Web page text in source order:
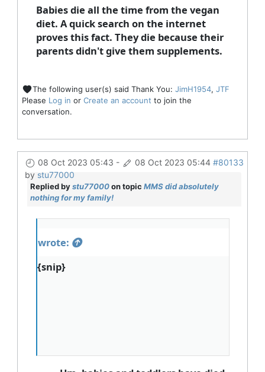
Babies die all the time from the vegan
diet. A quick search on the internet
proves this fact. They die because their
parents didn't give them supplements.
The following user(s) said Thank You: JimH1954, JTF
Please Log in or Create an account to join the
conversation.
08 Oct 2023 05:43 - 08 Oct 2023 05:44 #80133
by stu77000
Replied bystu77000on topic MMS did absolutely
nothing for my family!
wrote:
{snip}